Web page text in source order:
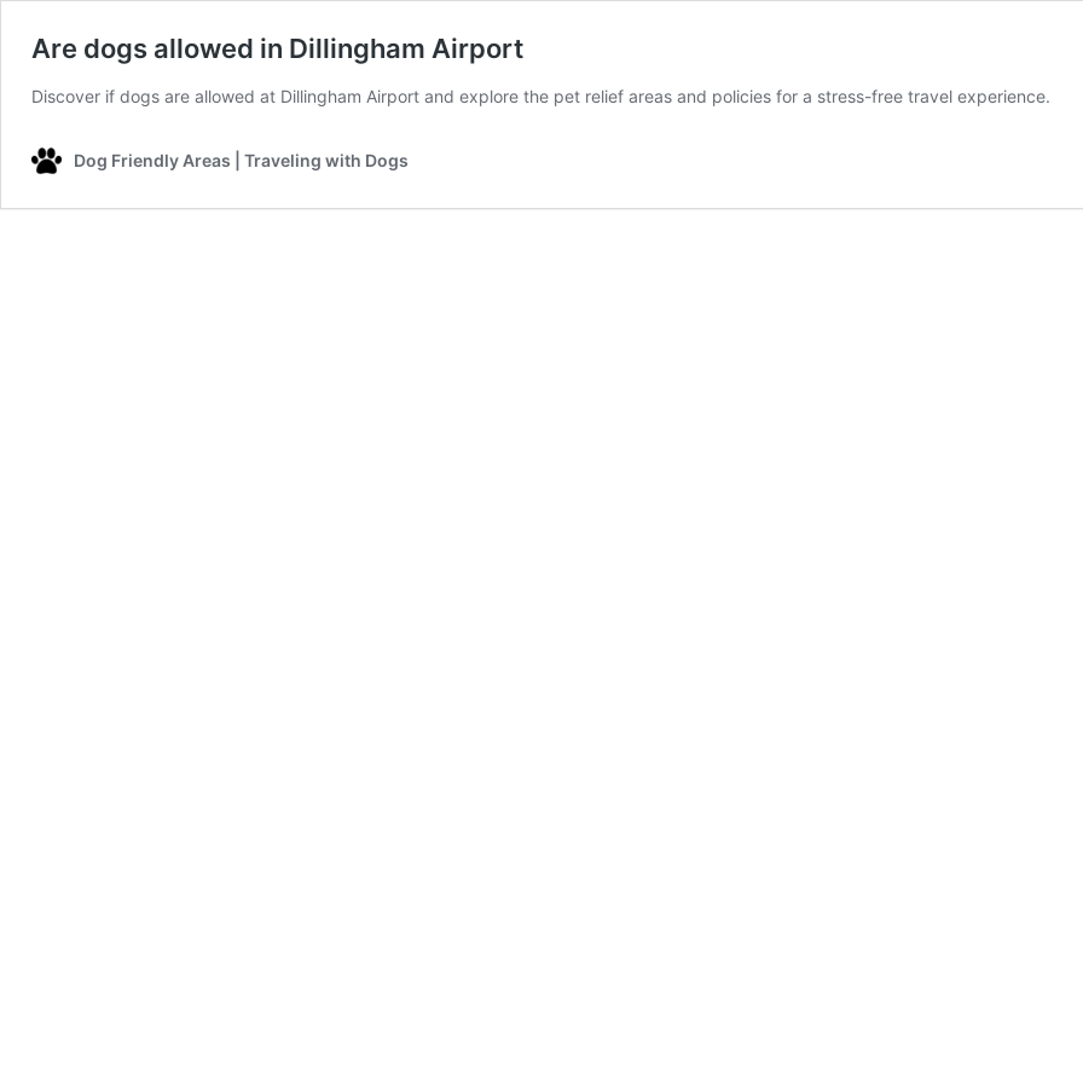
Are dogs allowed in Dillingham Airport
Discover if dogs are allowed at Dillingham Airport and explore the pet relief areas and policies for a stress-free travel experience.
Dog Friendly Areas | Traveling with Dogs